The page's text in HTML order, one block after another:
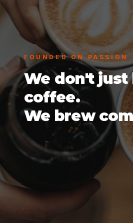
FOUNDED ON PASSION
We don't just
coffee.
We brew